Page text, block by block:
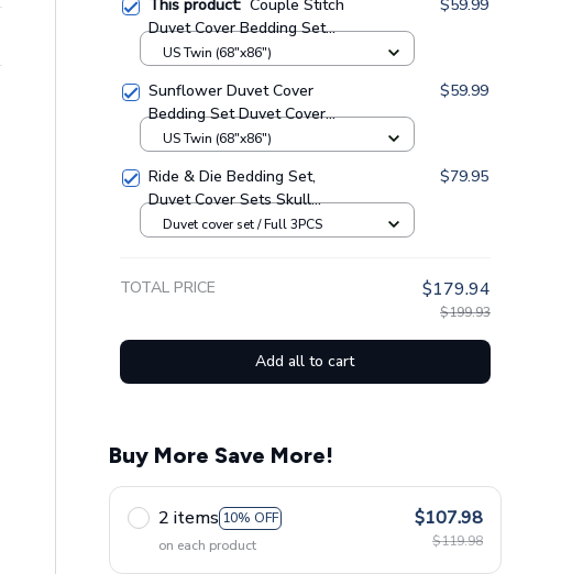
This product: Couple Stitch
Duvet Cover Bedding Set
GINLIST05084
$59.99
US Twin (68"x86")
Sunflower Duvet Cover
Bedding Set Duvet Cover
Bedding Set GINSUN72
$59.99
US Twin (68"x86")
Ride & Die Bedding Set,
Duvet Cover Sets Skull
Bedding
$79.95
Duvet cover set / Full 3PCS
TOTAL PRICE $179.94
$199.93
Add all to cart
Buy More Save More!
2 items 10% OFF
on each product
$107.98
$119.98